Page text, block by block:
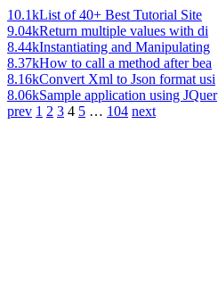
10.1kList of 40+ Best Tutorial Site
9.04kReturn multiple values with di
8.44kInstantiating and Manipulating
8.37kHow to call a method after bea
8.16kConvert Xml to Json format usi
8.06kSample application using JQuer
prev 1 2 3 4 5 … 104 next